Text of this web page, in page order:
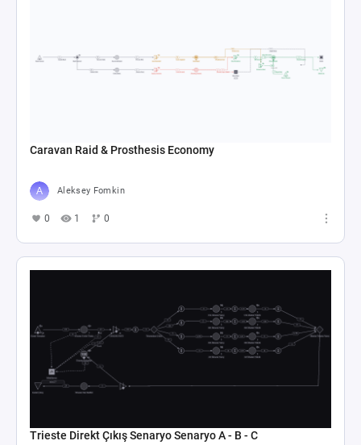
Caravan Raid & Prosthesis Economy
Aleksey Fomkin
0 1 0
Trieste Direkt Çıkış Senaryo Senaryo A - B - C